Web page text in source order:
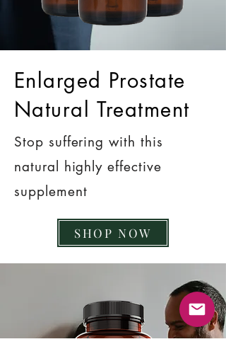
Enlarged Prostate
Natural Treatment
Stop suffering with this
natural highly effective
supplement
SHOP NOW